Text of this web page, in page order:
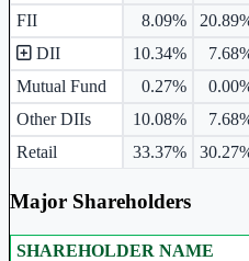
FII
8.09%
DII
10.34%
Mutual Fund
0.27%
Other DIIs
10.08%
Retail
33.37%
Major Shareholders
SHAREHOLDER NAME